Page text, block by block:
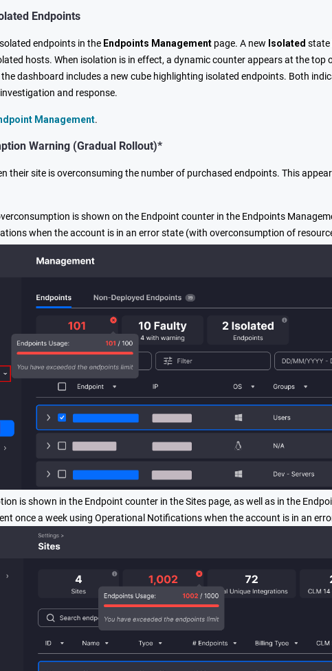
Endpoints
endpoints in the Endpoints Management page. A new Isolated state
hosts. When isolation is in effect, a dynamic counter appears at the top
dashboard includes a new cube highlighting isolated endpoints. Both
and response.
Management.
Warning (Gradual Rollout)*
their site is overconsuming the number of purchased endpoints. This
is shown on the Endpoint counter in the Endpoints
when the account is in an error state (with overconsumption of
is shown in the Endpoint counter in the Sites page, as well as in the
once a week using Operational Notifications when the account is in an